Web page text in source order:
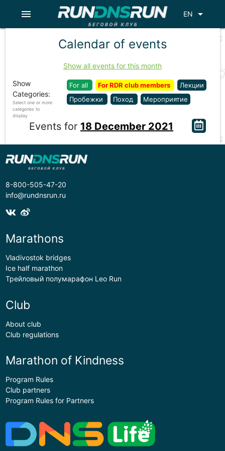
EN arrow_drop_down
menu
Calendar of events
Show all events for this month
Show
Categories:
Select one or more
categories to
display
For all For RDR club members
Лекции
Пробежки
Поход Мероприятие
Events for 18 December 2021
8-800-505-47-20
info@rundnsrun.ru
Marathons
Vladivostok bridges
Ice half marathon
Трейловый полумарафон Leo Run
Club
About club
Club regulations
Marathon of Kindness
Program Rules
Club partners
Program Rules for Partners